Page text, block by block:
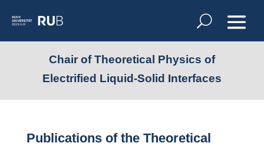
Chair of Theoretical Physics of
Electrified Liquid-Solid Interfaces
Publications of the Theoretical